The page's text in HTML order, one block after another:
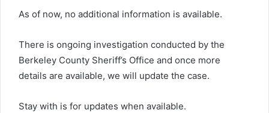
As of now, no additional information is available.
There is ongoing investigation conducted by the
Berkeley County Sheriff’s Office and once more
details are available, we will update the case.
Stay with is for updates when available.